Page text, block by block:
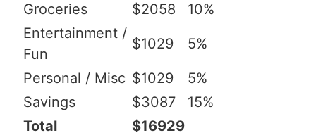
Groceries
$2058
10%
Entertainment /
Fun
$1029 5%
Personal / Misc $1029
5%
Savings
$3087
15%
Total
$16929